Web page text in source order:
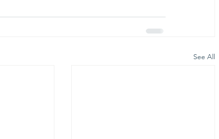
See All